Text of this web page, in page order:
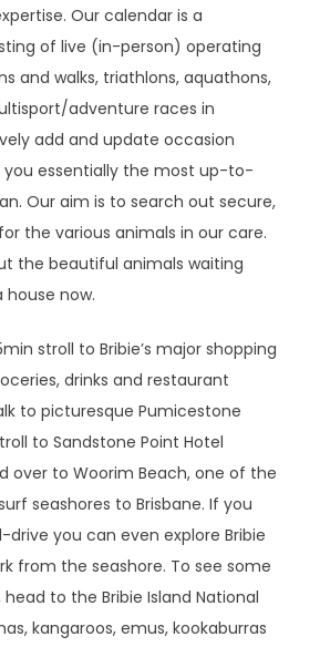
Our calendar is a
of live (in-person) operating
and walks, triathlons, aquathons,
adventure races in
add and update occasion
you essentially the most up-to-
Our aim is to search out secure,
the various animals in our care.
the beautiful animals waiting
now.
stroll to Bribie’s major shopping
drinks and restaurant
to picturesque Pumicestone
to Sandstone Point Hotel
over to Woorim Beach, one of the
seashores to Brisbane. If you
you can even explore Bribie
from the seashore. To see some
to the Bribie Island National
kangaroos, emus, kookaburras